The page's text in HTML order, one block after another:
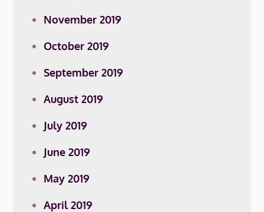
November 2019
October 2019
September 2019
August 2019
July 2019
June 2019
May 2019
April 2019